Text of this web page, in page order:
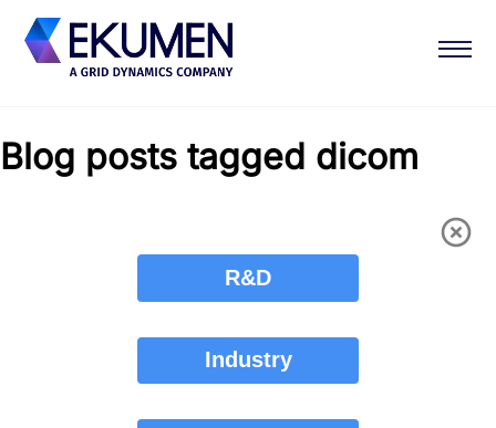
Blog posts tagged dicom
R&D
Industry